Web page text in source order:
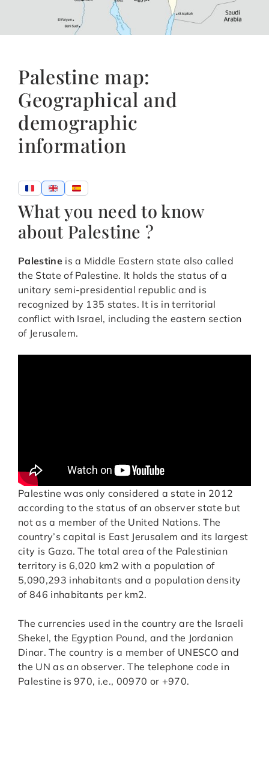
Palestine map:
Geographical and
demographic
information
What you need to know
about Palestine ?
Palestineis a Middle Eastern state also called
the State of Palestine. It holds the status of a
unitary semi-presidential republic and is
recognized by 135 states. It is in territorial
conflict with Israel, including the eastern section
of Jerusalem.
Palestine was only considered a state in 2012
according to the status of an observer state but
not as a member of the United Nations. The
country’s capital is East Jerusalem and its largest
city is Gaza. The total area of the Palestinian
territory is 6,020 km2 with a population of
5,090,293 inhabitants and a population density
of 846 inhabitants per km2.
The currencies used in the country are the Israeli
Shekel, the Egyptian Pound, and the Jordanian
Dinar. The country is a member of UNESCO and
the UN as an observer. The telephone code in
Palestine is 970, i.e., 00970 or +970.